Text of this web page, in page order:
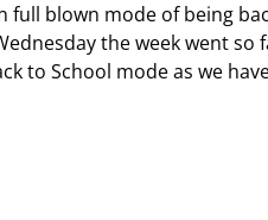
full blown mode of being
the week went
to School mode as we